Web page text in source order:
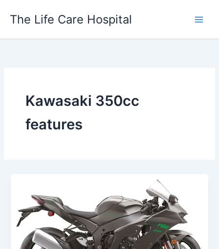
The Life Care Hospital
Kawasaki 350cc
features